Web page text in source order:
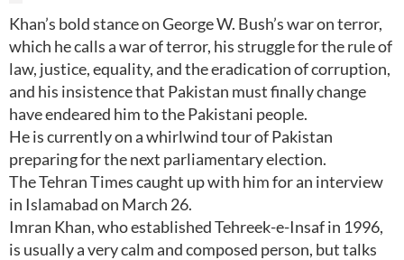
Khan’s bold stance on George W. Bush’s war on terror,
which he calls a war of terror, his struggle for the rule of
law, justice, equality, and the eradication of corruption,
and his insistence that Pakistan must finally change
have endeared him to the Pakistani people.
He is currently on a whirlwind tour of Pakistan
preparing for the next parliamentary election.
The Tehran Times caught up with him for an interview
in Islamabad on March 26.
Imran Khan, who established Tehreek-e-Insaf in 1996,
is usually a very calm and composed person, but talks